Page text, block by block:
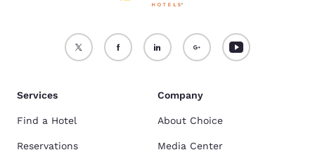
Services
Find a Hotel
Reservations
Company
About Choice
Media Center